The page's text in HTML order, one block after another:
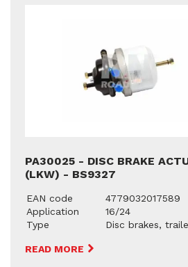
PA30025 - DISC BRAKE
(LKW) - BS9327
EAN code
4779032017589
Application
16/24
Type
Disc brakes,
READ MORE